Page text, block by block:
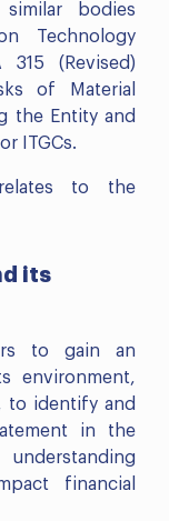
bodies
Technology
315 (Revised)
of Material
the Entity and
ITGCs.
to the
its
to gain an
environment,
to identify and
in the
financial